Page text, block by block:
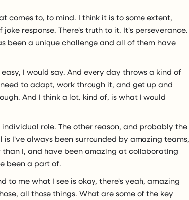
comes to, to mind. I think it is to some extent,
response. There's truth to it. It's perseverance.
been a unique challenge and all of them have
I would say. And every day throws a kind of
to adapt, work through it, and get up and
And I think a lot, kind of, is what I would
role. The other reason, and probably the
is I've always been surrounded by amazing teams,
I, and have been amazing at collaborating
been a part of.
to me what I see is okay, there's yeah, amazing
all those things. What are some of the key